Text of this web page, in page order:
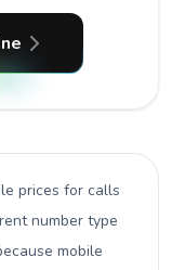
prices for calls
number type
mobile